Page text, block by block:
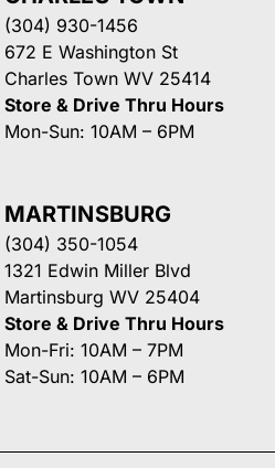
(304) 930-1456
672 E Washington St
Charles Town WV 25414
Store & Drive Thru Hours
Mon-Sun: 10AM – 6PM
MARTINSBURG
(304) 350-1054
1321 Edwin Miller Blvd
Martinsburg WV 25404
Store & Drive Thru Hours
Mon-Fri: 10AM – 7PM
Sat-Sun: 10AM – 6PM